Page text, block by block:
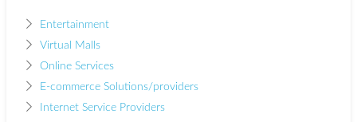
Entertainment
Virtual Malls
Online Services
E-commerce Solutions/providers
Internet Service Providers